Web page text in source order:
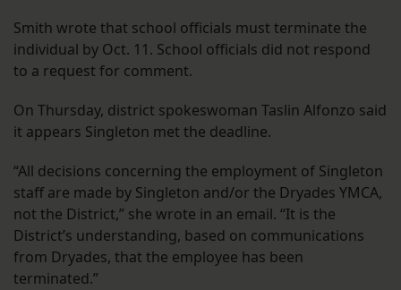
Smith wrote that school officials must terminate the
individual by Oct. 11. School officials did not respond
to a request for comment.
On Thursday, district spokeswoman Taslin Alfonzo said
it appears Singleton met the deadline.
“All decisions concerning the employment of Singleton
staff are made by Singleton and/or the Dryades YMCA,
not the District,” she wrote in an email. “It is the
District’s understanding, based on communications
from Dryades, that the employee has been
terminated.”